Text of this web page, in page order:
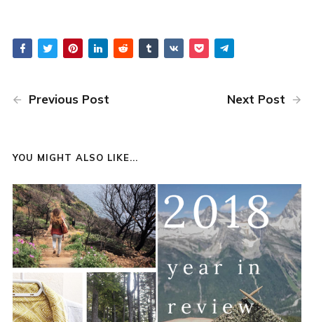
Previous Post Next Post
YOU MIGHT ALSO LIKE...